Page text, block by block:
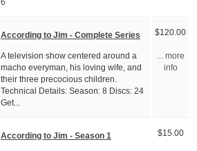
6
According to Jim - Complete Series
A television show centered around a
macho everyman, his loving wife, and
their three precocious children.
Technical Details: Season: 8 Discs: 24
Get...
$120.00
... more
info
According to Jim - Season 1 $15.00